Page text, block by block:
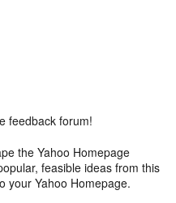
feedback forum!
the Yahoo Homepage
feasible ideas from this
your Yahoo Homepage.